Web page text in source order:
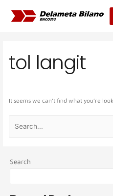
content
tol langit
It seems we can’t find what you’re
for:
Search